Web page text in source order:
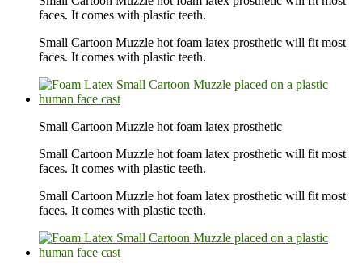
faces. It comes with plastic teeth.
Small Cartoon Muzzle hot foam latex prosthetic will fit most
faces. It comes with plastic teeth.
Small Cartoon Muzzle hot foam latex prosthetic
Small Cartoon Muzzle hot foam latex prosthetic will fit most
faces. It comes with plastic teeth.
Small Cartoon Muzzle hot foam latex prosthetic will fit most
faces. It comes with plastic teeth.